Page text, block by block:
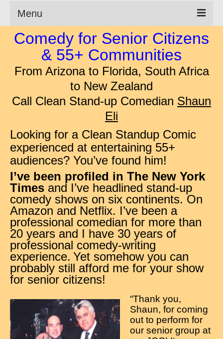
Menu
Clean Comedian
About
Videos
Testimonials
Writings
How to Tell a Joke
How to Hire a Comedian
Contact
Comedy for Senior Citizens
& 55+ Communities
From Arizona to Florida, South Africa
to New Zealand
Call Clean Stand-up Comedian Shaun
Eli
Looking for a Clean Standup Comic
experienced at entertaining 55+
audiences? You’ve found him!
I’ve been profiled in The New York
Times and I’ve headlined stand-up
comedy shows on six continents. On
Amazon and Netflix. I’ve been a
professional comedian for more than
20 years and I have 30 years of
professional comedy-writing
experience. Yet somehow you can
probably still afford me for your show
for senior citizens!
“Thank you,
Shaun, for coming
out to perform for
our senior group at